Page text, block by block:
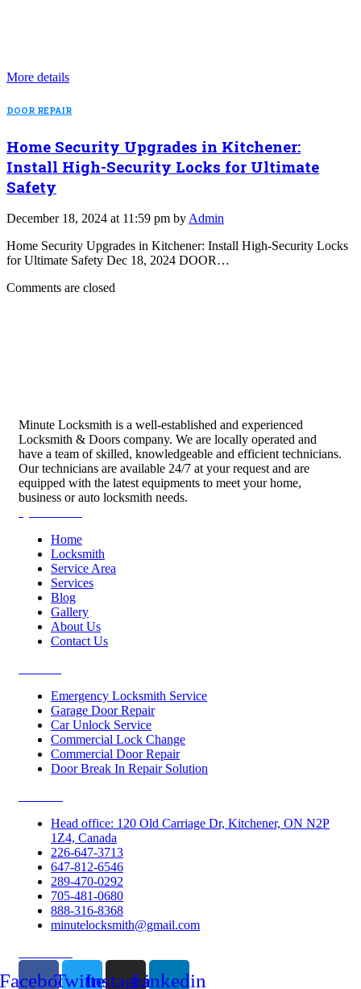
More details
DOOR REPAIR
Home Security Upgrades in Kitchener:
Install High-Security Locks for Ultimate
Safety
December 18, 2024 at 11:59 pm by Admin
Home Security Upgrades in Kitchener: Install High-Security Locks
for Ultimate Safety Dec 18, 2024 DOOR…
Comments are closed
Minute Locksmith is a well-established and experienced
Locksmith & Doors company. We are locally operated and
have a team of skilled, knowledgeable and efficient technicians.
Our technicians are available 24/7 at your request and are
equipped with the latest equipments to meet your home,
business or auto locksmith needs.
Home
Locksmith
Service Area
Services
Blog
Gallery
About Us
Contact Us
Emergency Locksmith Service
Garage Door Repair
Car Unlock Service
Commercial Lock Change
Commercial Door Repair
Door Break In Repair Solution
Head office: 120 Old Carriage Dr, Kitchener, ON N2P
1Z4, Canada
226-647-3713
647-812-6546
289-470-0292
705-481-0680
888-316-8368
minutelocksmith@gmail.com
TwitterInstagramLinkedin